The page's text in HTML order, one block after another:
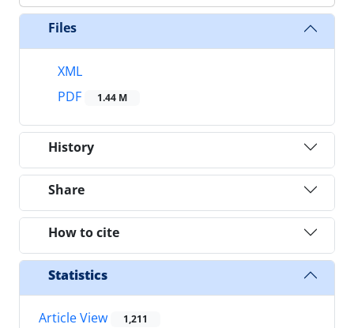
Files
XML
PDF
1.44 M
History
Share
How to cite
Statistics
Article View 1,211